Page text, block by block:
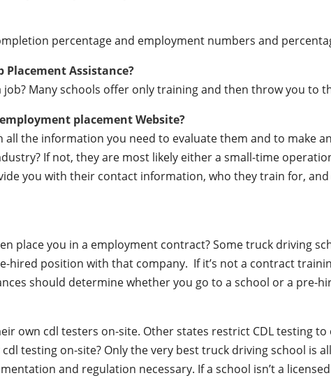
percentage and employment numbers and
Placement Assistance?
Many schools offer only training and then throw you to
placement Website?
the information you need to evaluate them and to make
If not, they are most likely either a small-time
you with their contact information, who they train for,
place you in a employment contract? Some truck driving
position with that company. If it’s not a contract
should determine whether you go to a school or a pre-
own cdl testers on-site. Other states restrict CDL testing
testing on-site? Only the very best truck driving school is
and regulation necessary. If a school isn’t a